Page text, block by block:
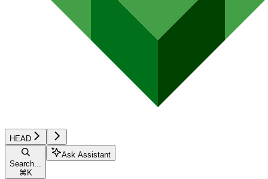
HEAD
Search...
⌘ K
Ask Assistant